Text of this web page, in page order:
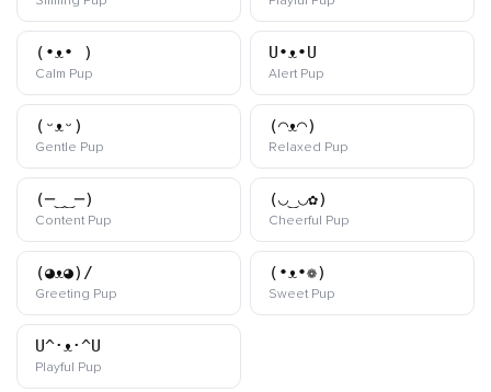
(•ᴥ• )
Calm Pupkaomoji
U•ᴥ•U
Alert Pupkaomoji
(ᵕᴥᵕ)
Gentle Pupkaomoji
(◠ᴥ◠)
Relaxed Pupkaomoji
(─‿‿─)
Content Pupkaomoji
(◡‿◡✿)
Cheerful Pupkaomoji
(◕ᴥ◕)/
Greeting Pupkaomoji
(•ᴥ•❁)
Sweet Pupkaomoji
U^･ᴥ･^U
Playful Pupkaomoji